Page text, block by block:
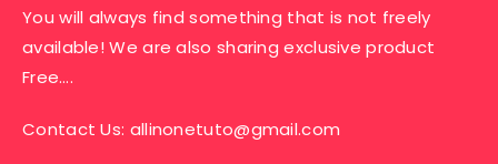
You will always find something that is not freely
available! We are also sharing exclusive product
Free….
Contact Us: allinonetuto@gmail.com